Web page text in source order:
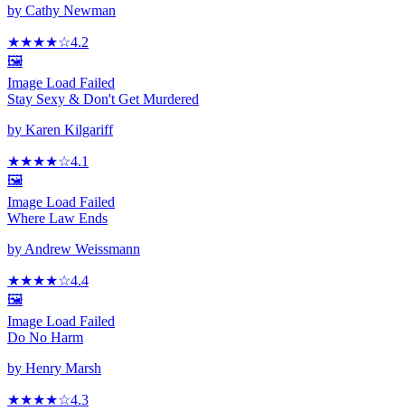
by Cathy Newman
★★★★☆4.2
🖼️
Image Load Failed
Stay Sexy & Don't Get Murdered
by Karen Kilgariff
★★★★☆4.1
🖼️
Image Load Failed
Where Law Ends
byAndrew Weissmann
★★★★☆4.4
🖼️
Image Load Failed
Do No Harm
by Henry Marsh
★★★★☆4.3